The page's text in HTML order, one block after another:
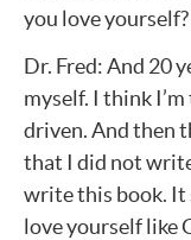
you love
Dr. Fred: And 20
myself. I think
driven. And then
that I did not
write this book. It
love yourself like